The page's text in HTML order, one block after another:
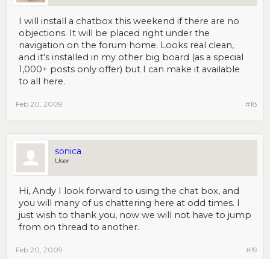
I will install a chatbox this weekend if there are no
objections. It will be placed right under the
navigation on the forum home. Looks real clean,
and it's installed in my other big board (as a special
1,000+ posts only offer) but I can make it available
to all here.
#18
Feb 20, 2009
sonica
User
Hi, Andy I look forward to using the chat box, and
you will many of us chattering here at odd times. I
just wish to thank you, now we will not have to jump
from on thread to another.
#19
Feb 20, 2009